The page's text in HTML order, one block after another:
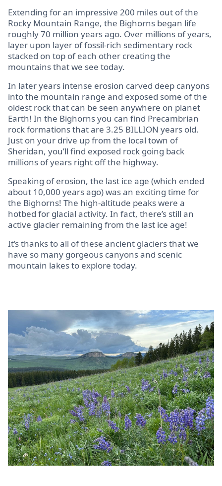
Extending for an impressive 200 miles out of the
Rocky Mountain Range, the Bighorns began life
roughly 70 million years ago. Over millions of years,
layer upon layer of fossil-rich sedimentary rock
stacked on top of each other creating the
mountains that we see today.
In later years intense erosion carved deep canyons
into the mountain range and exposed some of the
oldest rock that can be seen anywhere on planet
Earth! In the Bighorns you can find Precambrian
rock formations that are 3.25 BILLION years old.
Just on your drive up from the local town of
Sheridan, you’ll find exposed rock going back
millions of years right off the highway.
Speaking of erosion, the last ice age (which ended
about 10,000 years ago) was an exciting time for
the Bighorns! The high-altitude peaks were a
hotbed for glacial activity. In fact, there’s still an
active glacier remaining from the last ice age!
It’s thanks to all of these ancient glaciers that we
have so many gorgeous canyons and scenic
mountain lakes to explore today.